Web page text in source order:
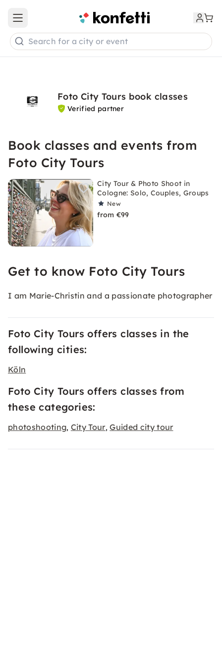
Open main menu
Search for a city or event
Foto City Tours book classes
Verified partner
Book classes and events from
Foto City Tours
City Tour & Photo Shoot in
Cologne: Solo, Couples, Groups
New
from €99
Get to know Foto City Tours
I am Marie-Christin and a passionate photographer
Foto City Tours offers classes in the
following cities:
Köln
Foto City Tours offers classes from
these categories:
photoshooting, City Tour,Guided city tour